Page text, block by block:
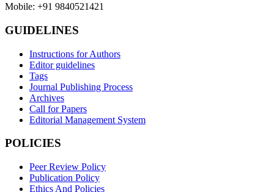
Mobile: +91 9840521421
GUIDELINES
Instructions for Authors
Editor guidelines
Tags
Journal Publishing Process
Archives
Call for Papers
Editorial Management System
POLICIES
Peer Review Policy
Publication Policy
Ethics And Policies